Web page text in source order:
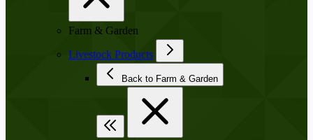
Farm & Garden
Livestock Products
Back to Farm & Garden